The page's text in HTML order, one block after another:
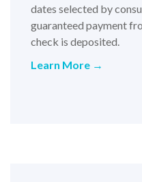
dates selected by
guaranteed payment
check is deposited.
Learn More →